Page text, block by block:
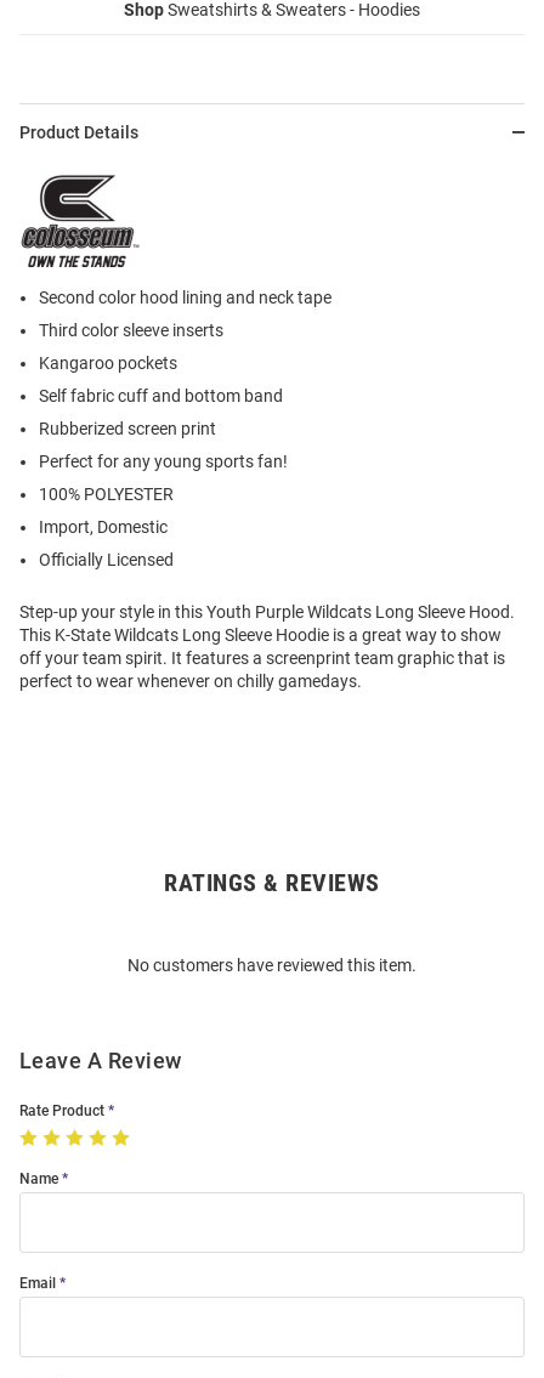
ShopSweatshirts & Sweaters - Hoodies
Product Details
Second color hood lining and neck tape
Third color sleeve inserts
Kangaroo pockets
Self fabric cuff and bottom band
Rubberized screen print
Perfect for any young sports fan!
100% POLYESTER
Import, Domestic
Officially Licensed
Step-up your style in this Youth Purple Wildcats Long Sleeve Hood.
This K-State Wildcats Long Sleeve Hoodie is a great way to show
off your team spirit. It features a screenprint team graphic that is
perfect to wear whenever on chilly gamedays.
RATINGS & REVIEWS
No customers have reviewed this item.
Leave A Review
Rate Product
Name
Email